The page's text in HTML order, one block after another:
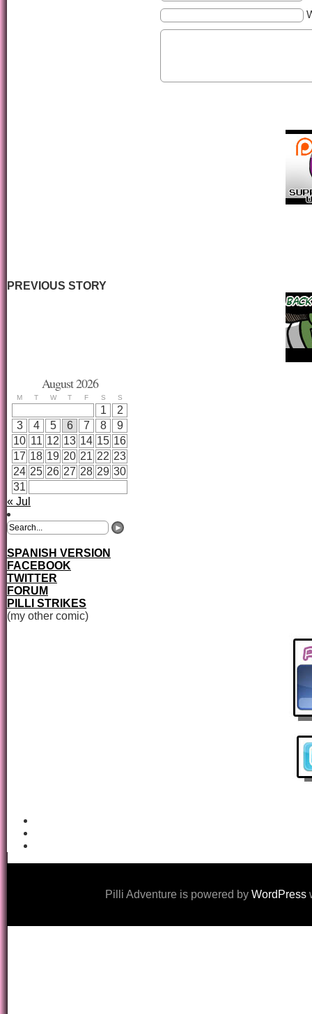
PREVIOUS STORY
August 2026
M T W T F S S
1
2
3
4 5 6 7 8
9
10 11 12 13 14 15 16
17 18 19 20 21 22 23
24 25 26 27 28 29 30
31
« Jul
SPANISH VERSION
FACEBOOK
TWITTER
FORUM
PILLI STRIKES
(my other comic)
Pilli Adventure is powered by WordPress